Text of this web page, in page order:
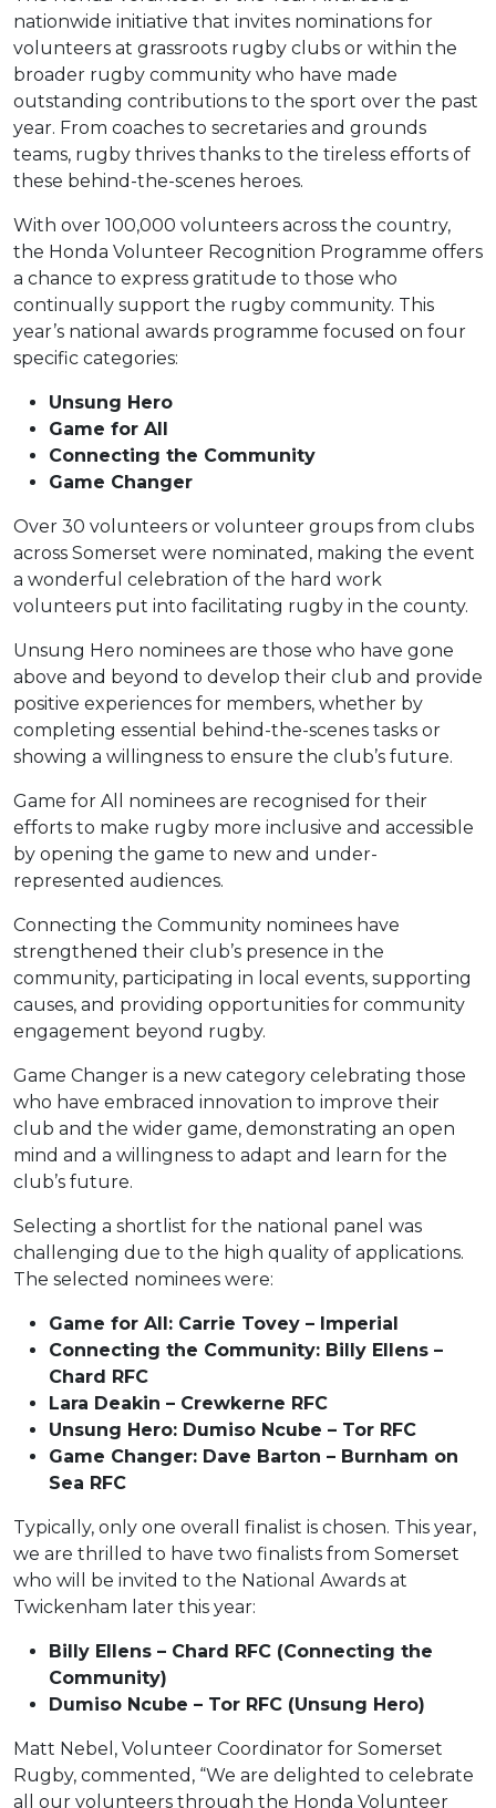
Contact Us
Find a Club
nationwide initiative that invites nominations for
volunteers at grassroots rugby clubs or within the
broader rugby community who have made
outstanding contributions to the sport over the past
year. From coaches to secretaries and grounds
teams, rugby thrives thanks to the tireless efforts of
these behind-the-scenes heroes.
With over 100,000 volunteers across the country,
the Honda Volunteer Recognition Programme offers
a chance to express gratitude to those who
continually support the rugby community. This
year’s national awards programme focused on four
specific categories:
Unsung Hero
Game for All
Connecting the Community
Game Changer
Over 30 volunteers or volunteer groups from clubs
across Somerset were nominated, making the event
a wonderful celebration of the hard work
volunteers put into facilitating rugby in the county.
Unsung Hero nominees are those who have gone
above and beyond to develop their club and provide
positive experiences for members, whether by
completing essential behind-the-scenes tasks or
showing a willingness to ensure the club’s future.
Game for All nominees are recognised for their
efforts to make rugby more inclusive and accessible
by opening the game to new and under-
represented audiences.
Connecting the Community nominees have
strengthened their club’s presence in the
community, participating in local events, supporting
causes, and providing opportunities for community
engagement beyond rugby.
Game Changer is a new category celebrating those
who have embraced innovation to improve their
club and the wider game, demonstrating an open
mind and a willingness to adapt and learn for the
club’s future.
Selecting a shortlist for the national panel was
challenging due to the high quality of applications.
The selected nominees were:
Game for All: Carrie Tovey – Imperial
Connecting the Community: Billy Ellens –
Chard RFC
Lara Deakin – Crewkerne RFC
Unsung Hero: Dumiso Ncube – Tor RFC
Game Changer: Dave Barton – Burnham on
Sea RFC
Typically, only one overall finalist is chosen. This year,
we are thrilled to have two finalists from Somerset
who will be invited to the National Awards at
Twickenham later this year:
Billy Ellens – Chard RFC (Connecting the
Community)
Dumiso Ncube – Tor RFC (Unsung Hero)
Matt Nebel, Volunteer Coordinator for Somerset
Rugby, commented, “We are delighted to celebrate
all our volunteers through the Honda Volunteer